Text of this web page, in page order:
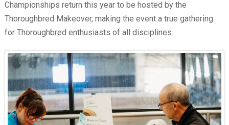
Championships return this year to be hosted by the
Thoroughbred Makeover, making the event a true gathering
for Thoroughbred enthusiasts of all disciplines.